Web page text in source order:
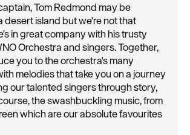
Tom Redmond may be
desert island but we're not that
in great company with his trusty
Orchestra and singers. Together,
you to the orchestra's many
melodies that take you on a journey
our talented singers through story,
the swashbuckling music, from
which are our absolute favourites